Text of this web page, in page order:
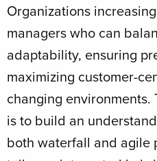
Organizations
managers who can
adaptability, ensuring
maximizing customer-
changing
is to build an
both waterfall and agile